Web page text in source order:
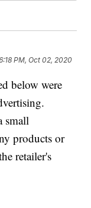
PM, Oct 02, 2020
below were
small
products or
retailer's